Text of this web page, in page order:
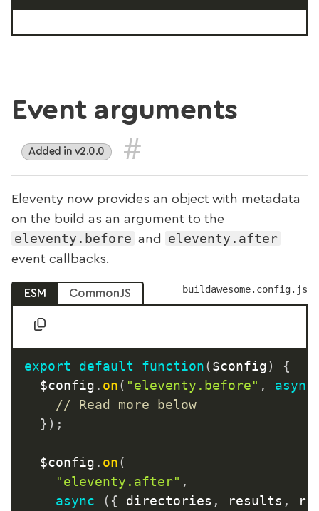
Event arguments
Added in v2.0.0 #
Eleventy now provides an object with metadata
on the build as an argument to the
eleventy.before and eleventy.after
event callbacks.
buildawesome.config.js
ESM CommonJS
export default function($config)
{
	$config
. on( "eleventy.before" ,
async
// Read more below
} ) ;
	$config
. on(
"eleventy.after" ,
async
( { directories , results ,